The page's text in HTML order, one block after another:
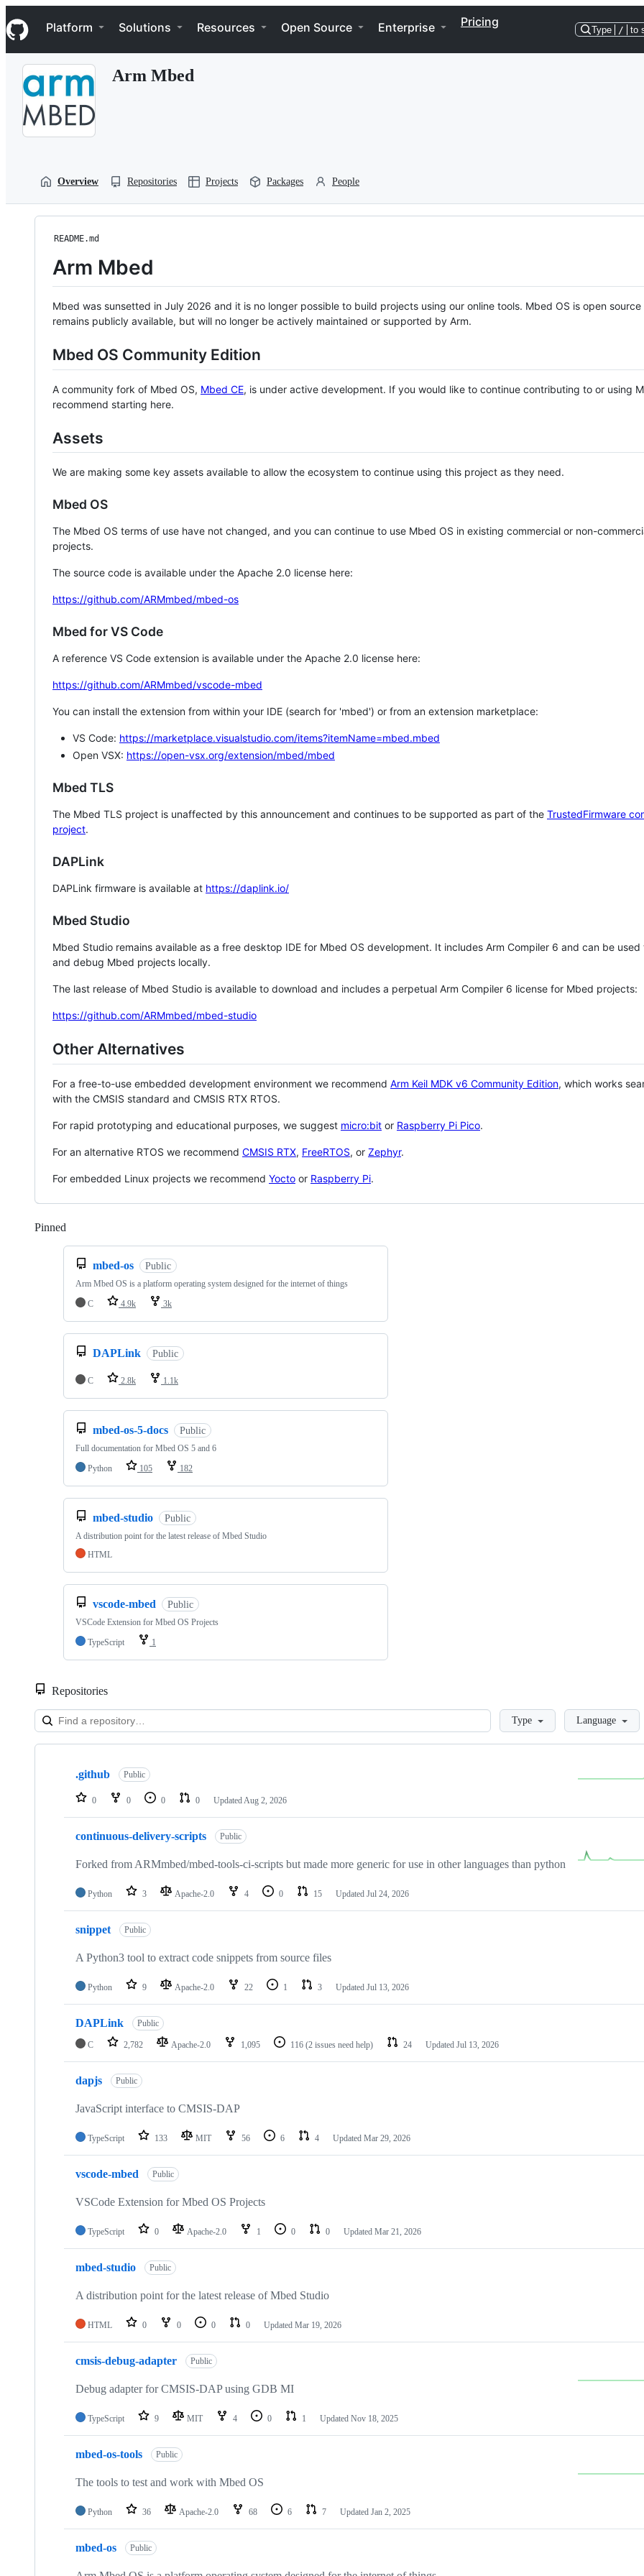
k
i
p
Navigation Menu
Platform Solutions Resources Open Source Enterprise Pricing
Type / to
Arm Mbed
Overview Repositories Projects Packages People
README.md
Arm Mbed
Mbed was sunsetted in July 2026 and it is no longer possible to build projects using our online tools. Mbed OS is open source
remains publicly available, but will no longer be actively maintained or supported by Arm.
Mbed OS Community Edition
A community fork of Mbed OS, Mbed CE, is under active development. If you would like to continue contributing to or using
recommend starting here.
Assets
We are making some key assets available to allow the ecosystem to continue using this project as they need.
Mbed OS
The Mbed OS terms of use have not changed, and you can continue to use Mbed OS in existing commercial or non-
projects.
The source code is available under the Apache 2.0 license here:
https://github.com/ARMmbed/mbed-os
Mbed for VS Code
A reference VS Code extension is available under the Apache 2.0 license here:
https://github.com/ARMmbed/vscode-mbed
You can install the extension from within your IDE (search for 'mbed') or from an extension marketplace:
VS Code: https://marketplace.visualstudio.com/items?itemName=mbed.mbed
Open VSX: https://open-vsx.org/extension/mbed/mbed
Mbed TLS
The Mbed TLS project is unaffected by this announcement and continues to be supported as part of the TrustedFirmware
project.
DAPLink
DAPLink firmware is available at https://daplink.io/
Mbed Studio
Mbed Studio remains available as a free desktop IDE for Mbed OS development. It includes Arm Compiler 6 and can be
and debug Mbed projects locally.
The last release of Mbed Studio is available to download and includes a perpetual Arm Compiler 6 license for Mbed projects:
https://github.com/ARMmbed/mbed-studio
Other Alternatives
For a free-to-use embedded development environment we recommend Arm Keil MDK v6 Community Edition, which works
with the CMSIS standard and CMSIS RTX RTOS.
For rapid prototyping and educational purposes, we suggest micro:bit or Raspberry Pi Pico.
For an alternative RTOS we recommend CMSIS RTX, FreeRTOS, or Zephyr.
For embedded Linux projects we recommend Yocto or Raspberry Pi.
Pinned
mbed-os Public
Arm Mbed OS is a platform operating system designed for the internet of things
C
4.9k 3k
DAPLink Public
C 2.8k 1.1k
mbed-os-5-docs Public
Full documentation for Mbed OS 5 and 6
Python
105 182
mbed-studio Public
A distribution point for the latest release of Mbed Studio
HTML
vscode-mbed Public
VSCode Extension for Mbed OS Projects
TypeScript
1
Repositories
LoadingType Language
Showing
repositories
.github Public
0 0 0 0 Updated Aug 2, 2026
continuous-delivery-scripts Public
Forked from ARMmbed/mbed-tools-ci-scripts but made more generic for use in other languages than python
Python 3 Apache-2.0 4 0 15 Updated Jul 24, 2026
snippet Public
A Python3 tool to extract code snippets from source files
Python 9 Apache-2.0 22 1 3 Updated Jul 13, 2026
DAPLink Public
C 2,782 Apache-2.0 1,095 116 (2 issues need help) 24 Updated Jul 13, 2026
dapjs Public
JavaScript interface to CMSIS-DAP
TypeScript 133 MIT 56 6 4 Updated Mar 29, 2026
vscode-mbed Public
VSCode Extension for Mbed OS Projects
TypeScript 0 Apache-2.0 1 0 0 Updated Mar 21, 2026
mbed-studio Public
A distribution point for the latest release of Mbed Studio
HTML 0 0 0 0 Updated Mar 19, 2026
cmsis-debug-adapter Public
Debug adapter for CMSIS-DAP using GDB MI
TypeScript 9 MIT 4 0 1 Updated Nov 18, 2025
mbed-os-tools Public
The tools to test and work with Mbed OS
Python 36 Apache-2.0 68 6 7 Updated Jan 2, 2025
mbed-os Public